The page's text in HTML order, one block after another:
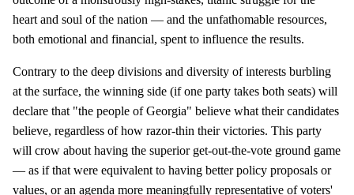
heart and soul of the nation — and the unfathomable resources,
both emotional and financial, spent to influence the results.
Contrary to the deep divisions and diversity of interests burbling
at the surface, the winning side (if one party takes both seats) will
declare that "the people of Georgia" believe what their candidates
believe, regardless of how razor-thin their victories. This party
will crow about having the superior get-out-the-vote ground game
— as if that were equivalent to having better policy proposals or
values, or an agenda more meaningfully representative of voters'